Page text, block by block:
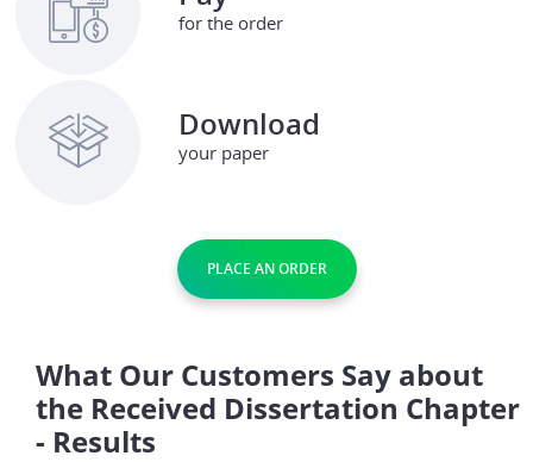
for the order
Download
your paper
PLACE AN ORDER
What Our Customers Say about
the Received Dissertation Chapter
- Results